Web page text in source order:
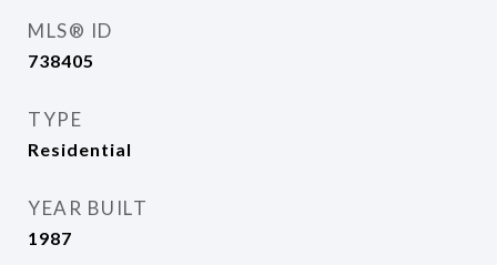
MLS® ID
738405
TYPE
Residential
YEAR BUILT
1987